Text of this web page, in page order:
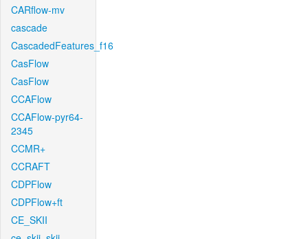
CARflow-mv
cascade
CascadedFeatures_f16
CasFlow
CasFlow
CCAFlow
CCAFlow-pyr64-
2345
CCMR+
CCRAFT
CDPFlow
CDPFlow+ft
CE_SKII